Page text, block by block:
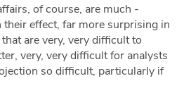
of course, are much -
effect, far more surprising in
are very, very difficult to
very, very difficult for analysts
so difficult, particularly if